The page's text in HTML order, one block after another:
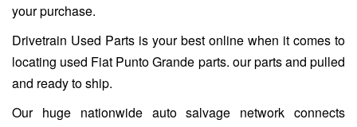
your purchase.
Drivetrain Used Parts is your best online when it comes to
locating used Fiat Punto Grande parts. our parts and pulled
and ready to ship.
Our huge nationwide auto salvage network connects